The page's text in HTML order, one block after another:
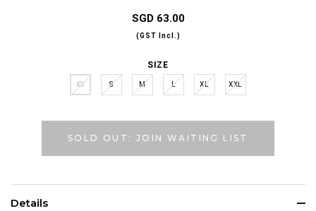
SGD 63.00
(GST Incl.)
SIZE
XS S M L XL XXL
SOLD OUT: JOIN WAITING LIST
Details